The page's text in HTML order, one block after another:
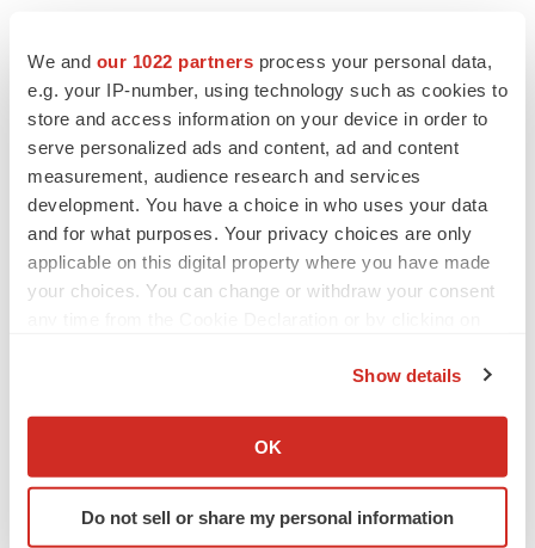
We and our 1022 partners process your personal data,
e.g. your IP-number, using technology such as cookies to
store and access information on your device in order to
serve personalized ads and content, ad and content
measurement, audience research and services
development. You have a choice in who uses your data
and for what purposes. Your privacy choices are only
applicable on this digital property where you have made
your choices. You can change or withdraw your consent
Collect information about your geographical location
Identify your device by actively scanning it for
specific characteristics (fingerprinting)
Show details
OK
Do not sell or share my personal information
CANCER
Replimune to ride wave of physician support
to launch advanced melanoma therapy
Annalee Armstrong
JOB TRENDS
2026 Q2 Job Market Report: Job postings
GENE THERAPY
Intellia finds genetic suspect for liver safety
Tristan Manalac